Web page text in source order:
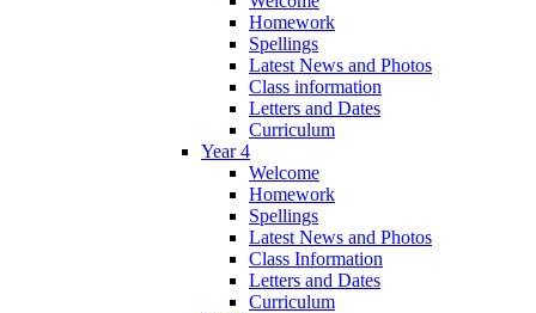
Homework
Spellings
Latest News and Photos
Class information
Letters and Dates
Curriculum
Year 4
Welcome
Homework
Spellings
Latest News and Photos
Class Information
Letters and Dates
Curriculum